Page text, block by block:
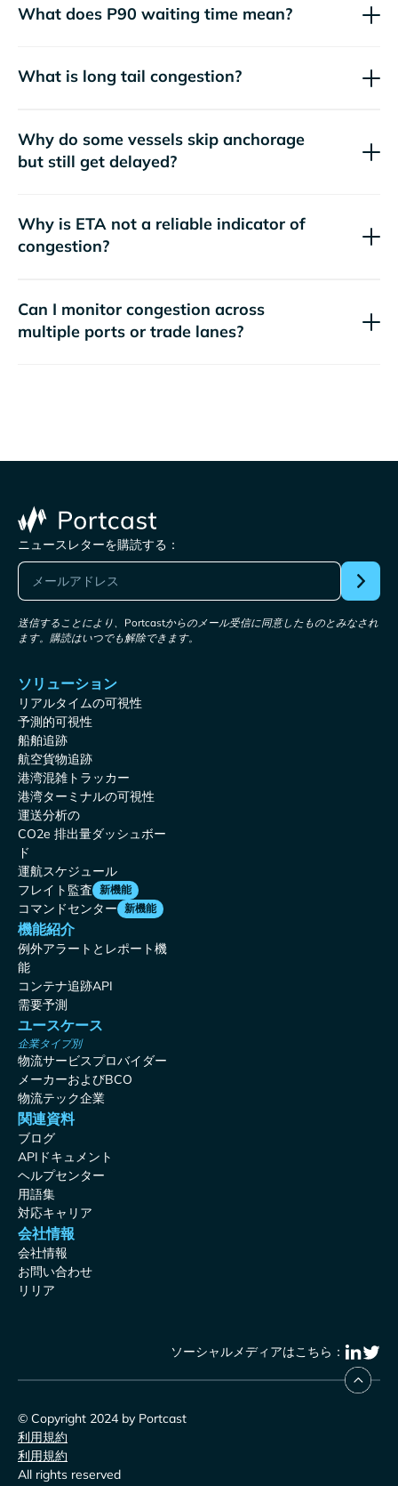
What does P90 waiting time mean?
What is long tail congestion?
Why do some vessels skip anchorage
but still get delayed?
Why is ETA not a reliable indicator of
congestion?
Can I monitor congestion across
multiple ports or trade lanes?
ニュースレターを購読する：
送信することにより、Portcastからのメール受信に同意したものとみなされ
ます。購読はいつでも解除できます。
ソリューション
リアルタイムの可視性
予測的可視性
船舶追跡
航空貨物追跡
港湾混雑トラッカー
港湾ターミナルの可視性
運送分析の
CO2e 排出量ダッシュボー
ド
運航スケジュール
フレイト監査 新機能
コマンドセンター 新機能
機能紹介
例外アラートとレポート機
能
コンテナ追跡API
需要予測
ユースケース
企業タイプ別
物流サービスプロバイダー
メーカーおよびBCO
物流テック企業
関連資料
ブログ
APIドキュメント
ヘルプセンター
用語集
対応キャリア
会社情報
会社情報
お問い合わせ
リリア
ソーシャルメディアはこちら：
© Copyright 2024 by Portcast
利用規約
利用規約
All rights reserved